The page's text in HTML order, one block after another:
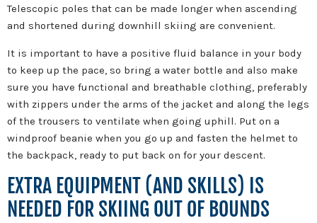
Telescopic poles that can be made longer when ascending
and shortened during downhill skiing are convenient.
It is important to have a positive fluid balance in your body
to keep up the pace, so bring a water bottle and also make
sure you have functional and breathable clothing, preferably
with zippers under the arms of the jacket and along the legs
of the trousers to ventilate when going uphill. Put on a
windproof beanie when you go up and fasten the helmet to
the backpack, ready to put back on for your descent.
EXTRA EQUIPMENT (AND SKILLS) IS
NEEDED FOR SKIING OUT OF BOUNDS